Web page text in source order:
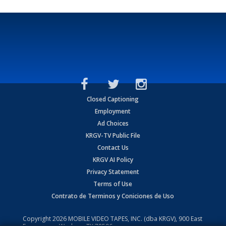
Closed Captioning
Employment
Ad Choices
KRGV-TV Public File
Contact Us
KRGV AI Policy
Privacy Statement
Terms of Use
Contrato de Terminos y Coniciones de Uso
Copyright2026 MOBILE VIDEO TAPES, INC. (dba KRGV), 900 East